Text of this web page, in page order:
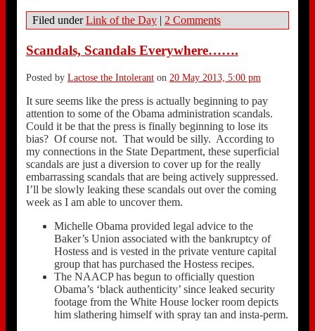
Filed underLink of the Day | 2 Comments
Scandals, Scandals Everywhere…….
Posted by Lactose the Intoleranton 20 May 2013, 5:00 pm
It sure seems like the press is actually beginning to pay
attention to some of the Obama administration scandals.
Could it be that the press is finally beginning to lose its
bias? Of course not. That would be silly. According to
my connections in the State Department, these superficial
scandals are just a diversion to cover up for the really
embarrassing scandals that are being actively suppressed.
I’ll be slowly leaking these scandals out over the coming
week as I am able to uncover them.
Michelle Obama provided legal advice to the
Baker’s Union associated with the bankruptcy of
Hostess and is vested in the private venture capital
group that has purchased the Hostess recipes.
The NAACP has begun to officially question
Obama’s ‘black authenticity’ since leaked security
footage from the White House locker room depicts
him slathering himself with spray tan and insta-perm.